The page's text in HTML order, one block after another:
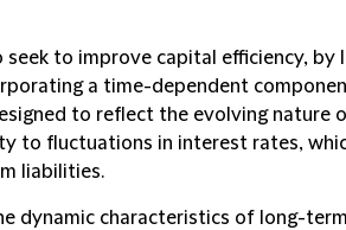
seek to improve capital efficiency, by
a time-dependent
to reflect the evolving nature
to fluctuations in interest rates,
liabilities.
dynamic characteristics of long-